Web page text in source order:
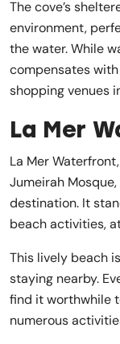
The cove’s
environment,
the water. While
compensates
shopping venues
La Mer
La Mer
Jumeirah
destination. It
beach activities,
This lively beach
staying nearby.
find it worthwhile
numerous